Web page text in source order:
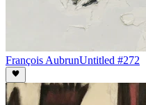
François AubrunUntitled #272